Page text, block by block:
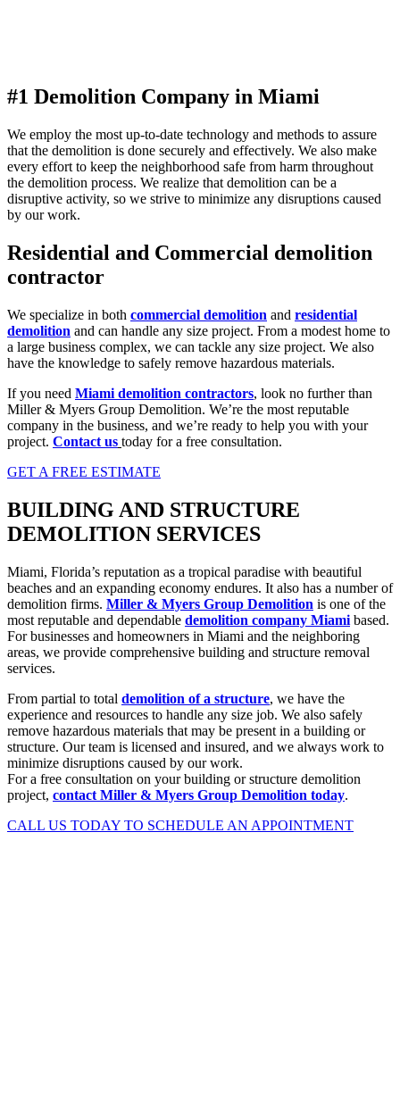
#1 Demolition Company in Miami
We employ the most up-to-date technology and methods to assure
that the demolition is done securely and effectively. We also make
every effort to keep the neighborhood safe from harm throughout
the demolition process. We realize that demolition can be a
disruptive activity, so we strive to minimize any disruptions caused
by our work.
Residential and Commercial demolition
contractor
We specialize in both commercial demolition and residential
demolition and can handle any size project. From a modest home to
a large business complex, we can tackle any size project. We also
have the knowledge to safely remove hazardous materials.
If you need Miami demolition contractors, look no further than
Miller & Myers Group Demolition. We’re the most reputable
company in the business, and we’re ready to help you with your
project. Contact us today for a free consultation.
GET A FREE ESTIMATE
BUILDING AND STRUCTURE
DEMOLITION SERVICES
Miami, Florida’s reputation as a tropical paradise with beautiful
beaches and an expanding economy endures. It also has a number of
demolition firms. Miller & Myers Group Demolition is one of the
most reputable and dependable demolition company Miami based.
For businesses and homeowners in Miami and the neighboring
areas, we provide comprehensive building and structure removal
services.
From partial to total demolition of a structure, we have the
experience and resources to handle any size job. We also safely
remove hazardous materials that may be present in a building or
structure. Our team is licensed and insured, and we always work to
minimize disruptions caused by our work.
For a free consultation on your building or structure demolition
project, contact Miller & Myers Group Demolition today.
CALL US TODAY TO SCHEDULE AN APPOINTMENT